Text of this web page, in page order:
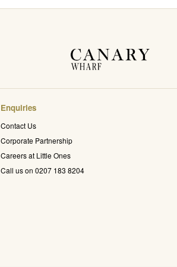
Enquiries
Contact Us
Corporate Partnership
Careers at Little Ones
Call us on 0207 183 8204